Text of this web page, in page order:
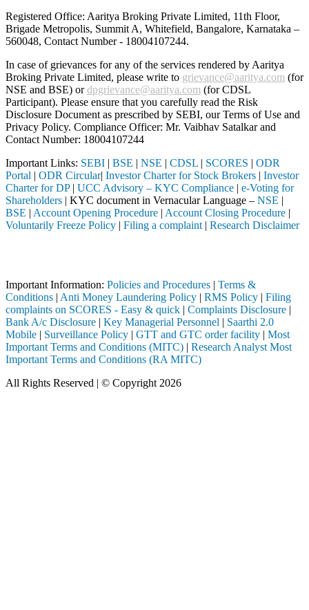
Registered Office: Aaritya Broking Private Limited, 11th Floor,
Brigade Metropolis, Summit A, Whitefield, Bangalore, Karnataka –
560048, Contact Number - 18004107244.
In case of grievances for any of the services rendered by Aaritya
Broking Private Limited, please write to grievance@aaritya.com (for
NSE and BSE) ordpgrievance@aaritya.com (for CDSL
Participant). Please ensure that you carefully read the Risk
Disclosure Document as prescribed by SEBI, our Terms of Use and
Privacy Policy. Compliance Officer: Mr. Vaibhav Satalkarand
Contact Number: 18004107244
Important Links: SEBI | BSE | NSE | CDSL | SCORES | ODR
Portal | ODR Circular| Investor Charter for Stock Brokers | Investor
Charter for DP| UCC Advisory – KYC Compliance | e-Voting for
Shareholders | KYC document in Vernacular Language – NSE |
BSE | Account Opening Procedure | Account Closing Procedure |
Voluntarily Freeze Policy | Filing a complaint | Research Disclaimer
Important Information: Policies and Procedures | Terms &
Conditions | Anti Money Laundering Policy | RMS Policy | Filing
complaints on SCORES - Easy & quick | Complaints Disclosure |
Bank A/c Disclosure | Key Managerial Personnel | Saarthi 2.0
Mobile | Surveillance Policy | GTT and GTC order facility | Most
Important Terms and Conditions (MITC) | Research Analyst Most
Important Terms and Conditions (RA MITC)
All Rights Reserved | © Copyright 2026